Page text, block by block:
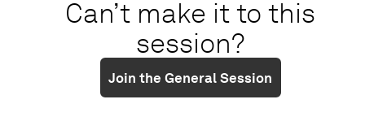
Can’t make it to this
session?
Join the General Session